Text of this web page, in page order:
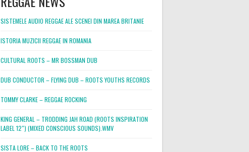
SISTEMELE AUDIO REGGAE ALE SCENEI DIN MAREA BRITANIE
ISTORIA MUZICII REGGAE IN ROMANIA
CULTURAL ROOTS – MR BOSSMAN DUB
DUB CONDUCTOR – FLYING DUB – ROOTS YOUTHS RECORDS
TOMMY CLARKE – REGGAE ROCKING
KING GENERAL – TRODDING JAH ROAD (ROOTS INSPIRATION
LABEL 12″) (MIXED CONSCIOUS SOUNDS).WMV
SISTA LORE – BACK TO THE ROOTS